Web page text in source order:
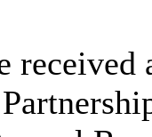
received